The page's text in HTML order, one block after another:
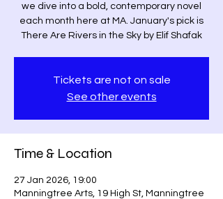
we dive into a bold, contemporary novel
each month here at MA. January's pick is
There Are Rivers in the Sky by Elif Shafak
Tickets are not on sale
See other events
Time & Location
27 Jan 2026, 19:00
Manningtree Arts, 19 High St, Manningtree